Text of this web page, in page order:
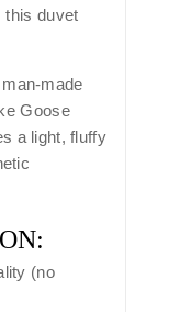
this duvet
made
Goose
a light, fluffy
(no